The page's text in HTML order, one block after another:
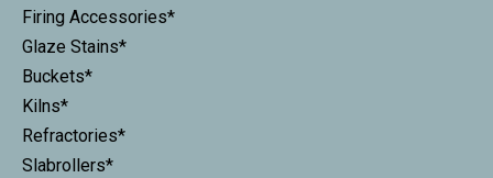
Firing Accessories*
Glaze Stains*
Buckets*
Kilns*
Refractories*
Slabrollers*